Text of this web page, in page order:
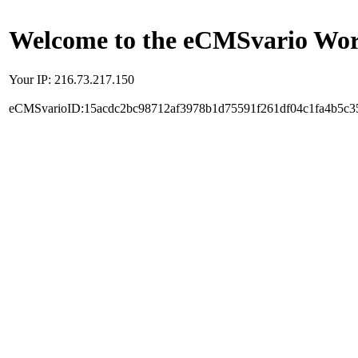
Welcome to the eCMSvario
Your IP: 216.73.217.150